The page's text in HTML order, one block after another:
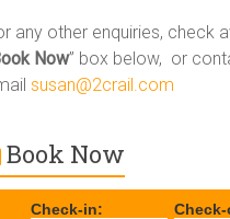
any other enquiries, check
Now” box below, or
susan@2crail.com
Book Now
Check-in: